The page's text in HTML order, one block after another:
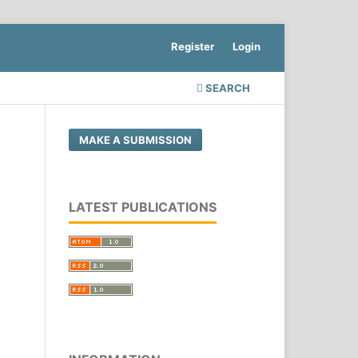
SEARCH
Register Login
MAKE A SUBMISSION
LATEST PUBLICATIONS